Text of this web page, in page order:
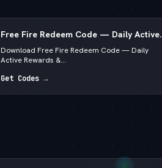
Free Fire Redeem Code — Daily Active
Rewards & Diamonds
Download Free Fire Redeem Code — Daily
Active Rewards &...
Get Codes →